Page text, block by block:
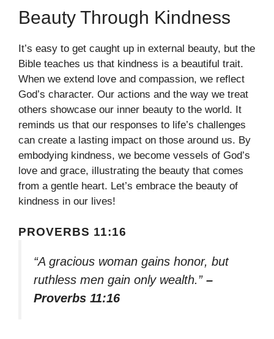
Beauty Through Kindness
It’s easy to get caught up in external beauty, but the
Bible teaches us that kindness is a beautiful trait.
When we extend love and compassion, we reflect
God’s character. Our actions and the way we treat
others showcase our inner beauty to the world. It
reminds us that our responses to life’s challenges
can create a lasting impact on those around us. By
embodying kindness, we become vessels of God’s
love and grace, illustrating the beauty that comes
from a gentle heart. Let’s embrace the beauty of
kindness in our lives!
PROVERBS 11:16
“A gracious woman gains honor, but
ruthless men gain only wealth.” –
Proverbs 11:16